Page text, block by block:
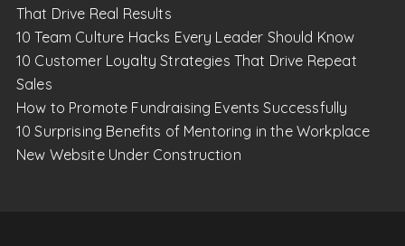
That Drive Real Results
10 Team Culture Hacks Every Leader Should Know
10 Customer Loyalty Strategies That Drive Repeat
Sales
How to Promote Fundraising Events Successfully
10 Surprising Benefits of Mentoring in the Workplace
New Website Under Construction